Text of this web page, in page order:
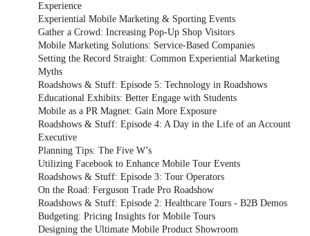
Experience
Experiential Mobile Marketing & Sporting Events
Gather a Crowd: Increasing Pop-Up Shop Visitors
Mobile Marketing Solutions: Service-Based Companies
Setting the Record Straight: Common Experiential Marketing
Myths
Roadshows & Stuff: Episode 5: Technology in Roadshows
Educational Exhibits: Better Engage with Students
Mobile as a PR Magnet: Gain More Exposure
Roadshows & Stuff: Episode 4: A Day in the Life of an Account
Executive
Planning Tips: The Five W’s
Utilizing Facebook to Enhance Mobile Tour Events
Roadshows & Stuff: Episode 3: Tour Operators
On the Road: Ferguson Trade Pro Roadshow
Roadshows & Stuff: Episode 2: Healthcare Tours - B2B Demos
Budgeting: Pricing Insights for Mobile Tours
Designing the Ultimate Mobile Product Showroom